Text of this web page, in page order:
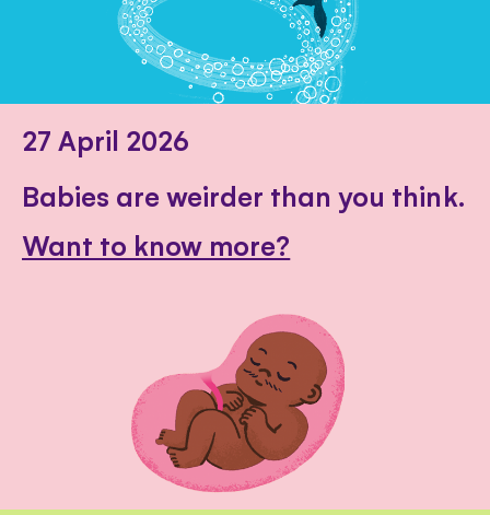
27 April 2026
Babies are weirder than you think.
Want to know more?